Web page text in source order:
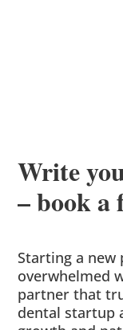
Write
– book a
Starting a new
overwhelmed
partner that
dental startup